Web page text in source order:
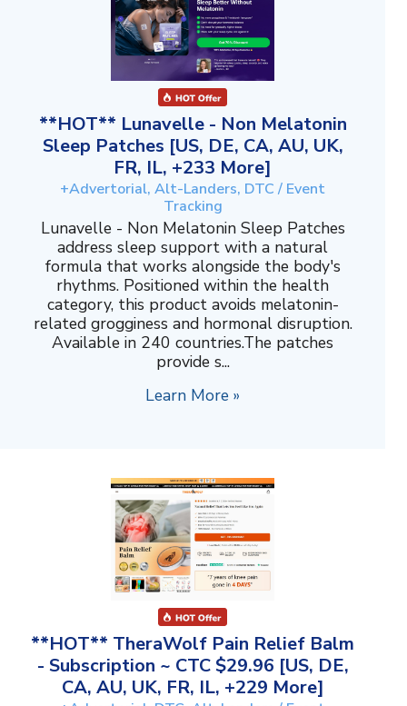
**HOT** Lunavelle - Non Melatonin
Sleep Patches [US, DE, CA, AU, UK,
FR, IL, +233 More]
+Advertorial, Alt-Landers, DTC / Event
Tracking
Lunavelle - Non Melatonin Sleep Patches
address sleep support with a natural
formula that works alongside the body's
rhythms. Positioned within the health
category, this product avoids melatonin-
related grogginess and hormonal disruption.
Available in 240 countries.The patches
provide s...
Learn More »
**HOT** TheraWolf Pain Relief Balm
- Subscription ~ CTC $29.96 [US, DE,
CA, AU, UK, FR, IL, +229 More]